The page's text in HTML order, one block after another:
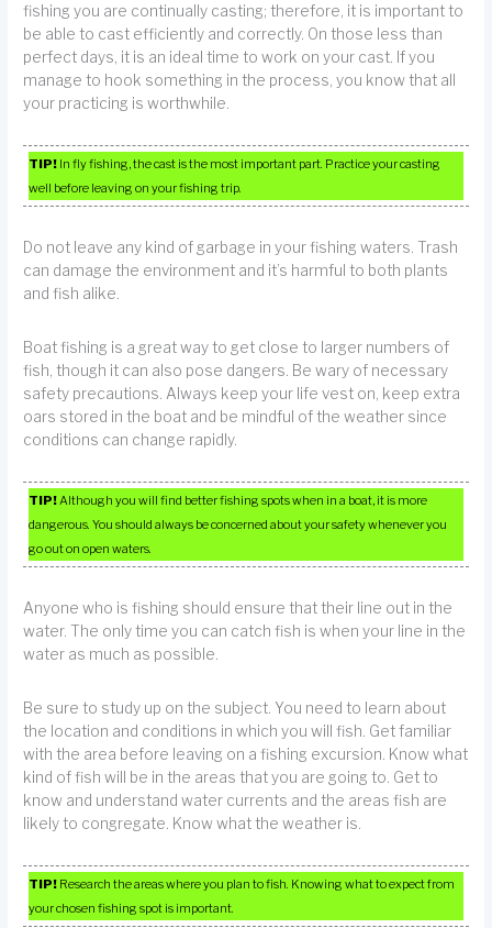
fishing you are continually casting; therefore, it is important to
be able to cast efficiently and correctly. On those less than
perfect days, it is an ideal time to work on your cast. If you
manage to hook something in the process, you know that all
your practicing is worthwhile.
TIP! In fly fishing, the cast is the most important part. Practice your casting
well before leaving on your fishing trip.
Do not leave any kind of garbage in your fishing waters. Trash
can damage the environment and it’s harmful to both plants
and fish alike.
Boat fishing is a great way to get close to larger numbers of
fish, though it can also pose dangers. Be wary of necessary
safety precautions. Always keep your life vest on, keep extra
oars stored in the boat and be mindful of the weather since
conditions can change rapidly.
TIP!Although you will find better fishing spots when in a boat, it is more
dangerous. You should always be concerned about your safety whenever you
go out on open waters.
Anyone who is fishing should ensure that their line out in the
water. The only time you can catch fish is when your line in the
water as much as possible.
Be sure to study up on the subject. You need to learn about
the location and conditions in which you will fish. Get familiar
with the area before leaving on a fishing excursion. Know what
kind of fish will be in the areas that you are going to. Get to
know and understand water currents and the areas fish are
likely to congregate. Know what the weather is.
TIP! Research the areas where you plan to fish. Knowing what to expect from
your chosen fishing spot is important.